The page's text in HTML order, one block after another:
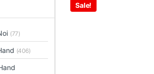
Sale!
(77)
(406)